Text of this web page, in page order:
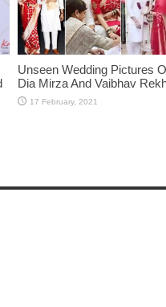
Unseen Wedding Pictures
Dia Mirza And Vaibhav